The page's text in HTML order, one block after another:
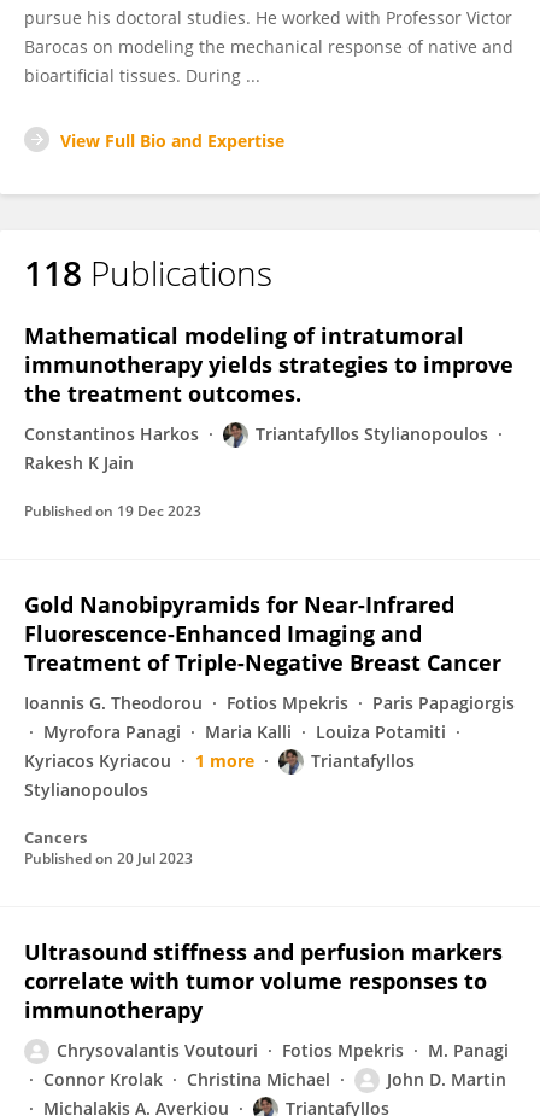
pursue his doctoral studies. He worked with Professor Victor
Barocas on modeling the mechanical response of native and
bioartificial tissues. During ...
View Full Bio and Expertise
118 Publications
Mathematical modeling of intratumoral
immunotherapy yields strategies to improve
the treatment outcomes.
Constantinos Harkos
Triantafyllos Stylianopoulos
Rakesh K Jain
Published on 19 Dec 2023
Gold Nanobipyramids for Near-Infrared
Fluorescence-Enhanced Imaging and
Treatment of Triple-Negative Breast Cancer
Ioannis G. Theodorou Fotios Mpekris
Paris Papagiorgis
Myrofora Panagi
Maria Kalli
Louiza Potamiti
Kyriacos Kyriacou
1 more
Triantafyllos
Stylianopoulos
Cancers
Published on 20 Jul 2023
Ultrasound stiffness and perfusion markers
correlate with tumor volume responses to
immunotherapy
Chrysovalantis Voutouri Fotios Mpekris
M. Panagi
Connor Krolak
Christina Michael
John D. Martin
Michalakis A. Averkiou
Triantafyllos